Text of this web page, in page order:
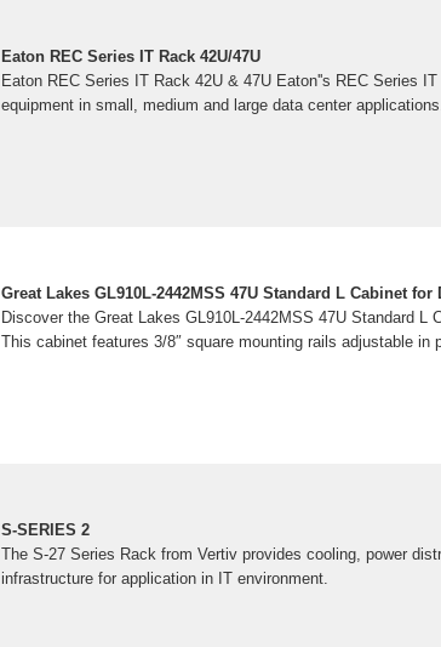
Eaton REC Series IT Rack 42U/47U
Eaton REC Series IT Rack 42U & 47U Eaton''s REC Series
equipment in small, medium and large data center
Great Lakes GL910L-2442MSS 47U Standard L Cabinet for
Discover the Great Lakes GL910L-2442MSS 47U Standard
This cabinet features 3/8″ square mounting rails adjustable in
S-SERIES 2
The S-27 Series Rack from Vertiv provides cooling, power
infrastructure for application in IT environment.